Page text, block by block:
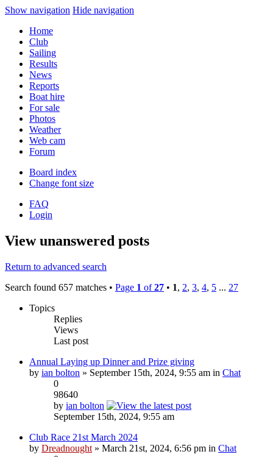
Show navigation Hide navigation
Home
Club
Sailing
Results
News
Reports
Boat hire
For sale
Photos
Weather
Web cam
Forum
Board index
Change font size
FAQ
Login
View unanswered posts
Return to advanced search
Search found 657 matches • Page 1 of27 • 1, 2, 3, 4, 5 ... 27
Topics
Replies
Views
Last post
Annual Laying up Dinner and Prize giving
by ian bolton » September 15th, 2024, 9:55 am in Chat
0
98640
by ian bolton
September 15th, 2024, 9:55 am
Club Race 21st March 2024
by Dreadnought » March 21st, 2024, 6:56 pm in Chat